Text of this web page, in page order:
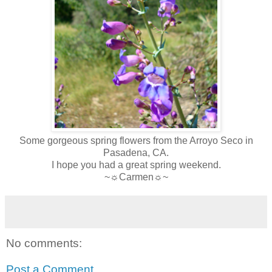
Some gorgeous spring flowers from the Arroyo Seco in
Pasadena, CA.
I hope you had a great spring weekend.
~☼Carmen☼~
No comments:
Post a Comment